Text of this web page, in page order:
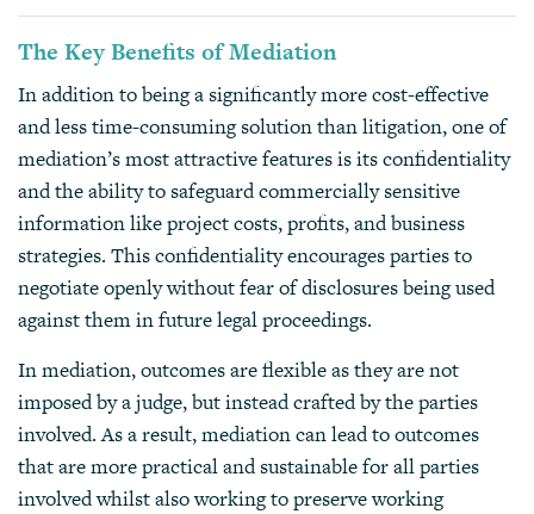
The Key Benefits of Mediation
In addition to being a significantly more cost-effective
and less time-consuming solution than litigation, one of
mediation’s most attractive features is its confidentiality
and the ability to safeguard commercially sensitive
information like project costs, profits, and business
strategies. This confidentiality encourages parties to
negotiate openly without fear of disclosures being used
against them in future legal proceedings.
In mediation, outcomes are flexible as they are not
imposed by a judge, but instead crafted by the parties
involved. As a result, mediation can lead to outcomes
that are more practical and sustainable for all parties
involved whilst also working to preserve working